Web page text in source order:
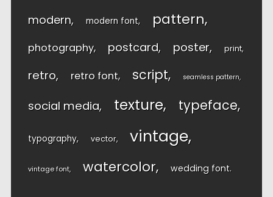
modern modern font pattern
photography postcard poster print
retro retro font script seamless pattern
social media texture typeface
typography vector vintage
vintage font watercolor wedding font